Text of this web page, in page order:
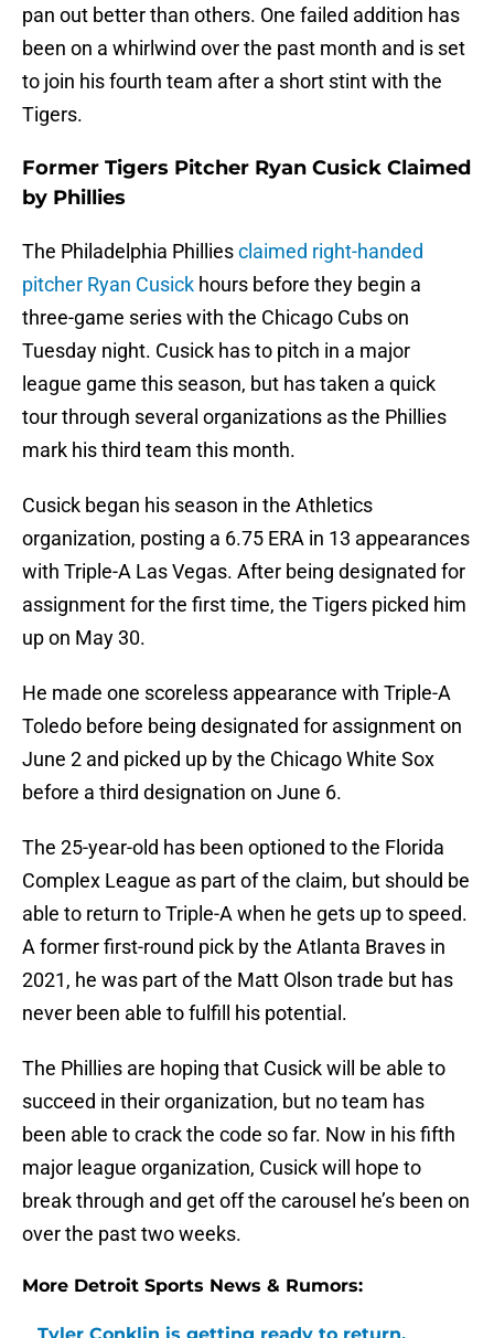
pan out better than others. One failed addition has
been on a whirlwind over the past month and is set
to join his fourth team after a short stint with the
Tigers.
Former Tigers Pitcher Ryan Cusick Claimed
by Phillies
The Philadelphia Philliesclaimed right-handed
pitcher Ryan Cusick hours before they begin a
three-game series with the Chicago Cubs on
Tuesday night. Cusick has to pitch in a major
league game this season, but has taken a quick
tour through several organizations as the Phillies
mark his third team this month.
Cusick began his season in the Athletics
organization, posting a 6.75 ERA in 13 appearances
with Triple-A Las Vegas. After being designated for
assignment for the first time, the Tigers picked him
up on May 30.
He made one scoreless appearance with Triple-A
Toledo before being designated for assignment on
June 2 and picked up by the Chicago White Sox
before a third designation on June 6.
The 25-year-old has been optioned to the Florida
Complex League as part of the claim, but should be
able to return to Triple-A when he gets up to speed.
A former first-round pick by the Atlanta Braves in
2021, he was part of the Matt Olson trade but has
never been able to fulfill his potential.
The Phillies are hoping that Cusick will be able to
succeed in their organization, but no team has
been able to crack the code so far. Now in his fifth
major league organization, Cusick will hope to
break through and get off the carousel he’s been on
over the past two weeks.
More Detroit Sports News & Rumors: